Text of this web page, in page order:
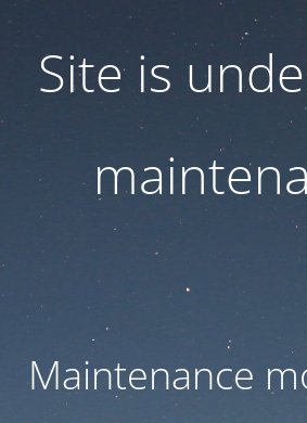
Site is
Maintenance